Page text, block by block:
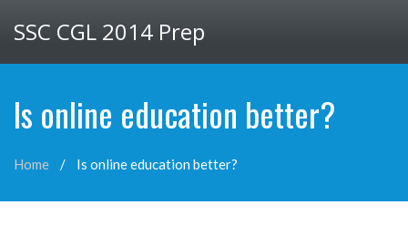
SSC CGL 2014 Prep
Is online education better?
Home Is online education better?